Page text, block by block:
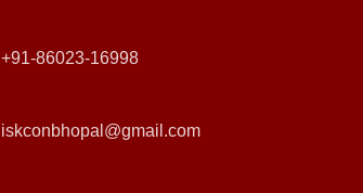
+91-86023-16998
iskconbhopal@gmail.com